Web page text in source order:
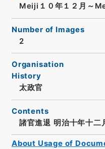
Meiji１０年１２月～
Number of Images
2
Organisation
History
太政官
Contents
諸官進退 明治十年十二
About Usage of